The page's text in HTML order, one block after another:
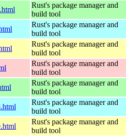
Rust's package manager and
build tool
Rust's package manager and
build tool
Rust's package manager and
build tool
Rust's package manager and
build tool
Rust's package manager and
build tool
Rust's package manager and
build tool
Rust's package manager and
build tool